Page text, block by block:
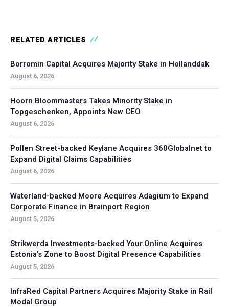
RELATED ARTICLES
Borromin Capital Acquires Majority Stake in Hollanddak
August 6, 2026
Hoorn Bloommasters Takes Minority Stake in
Topgeschenken, Appoints New CEO
August 6, 2026
Pollen Street-backed Keylane Acquires 360Globalnet to
Expand Digital Claims Capabilities
August 6, 2026
Waterland-backed Moore Acquires Adagium to Expand
Corporate Finance in Brainport Region
August 5, 2026
Strikwerda Investments-backed Your.Online Acquires
Estonia’s Zone to Boost Digital Presence Capabilities
August 5, 2026
InfraRed Capital Partners Acquires Majority Stake in Rail
Modal Group